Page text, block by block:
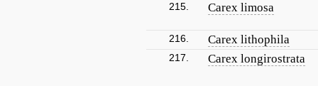
215. Carex limosa
216. Carex lithophila
217. Carex longirostrata